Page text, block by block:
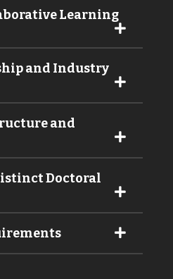
Learning
and Industry
and
Doctoral